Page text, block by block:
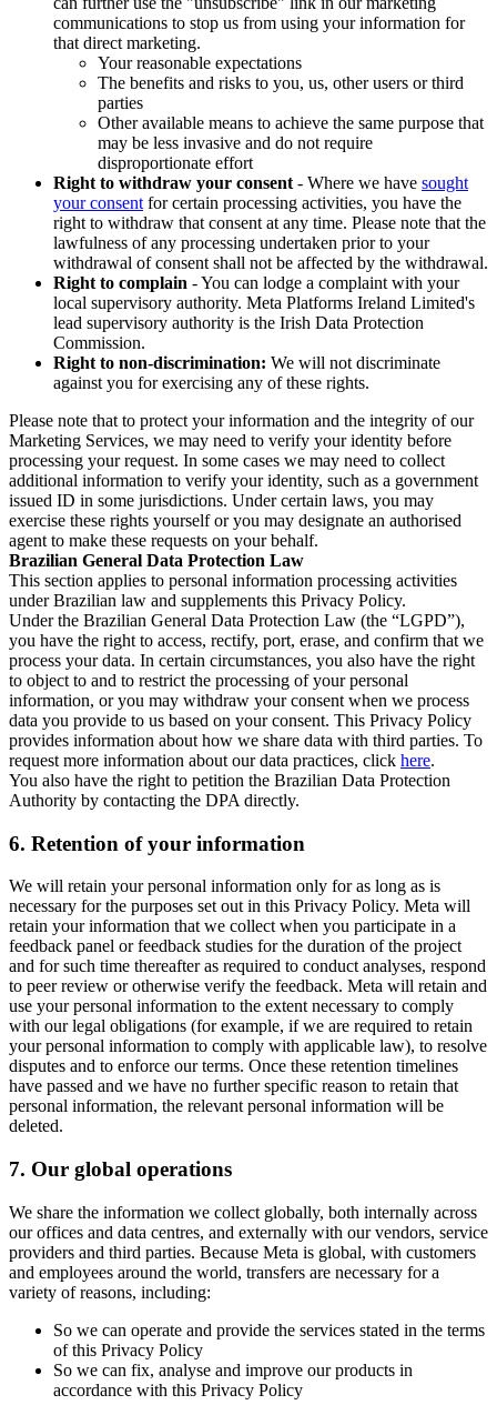
communications to stop us from using your information for
that direct marketing.
Your reasonable expectations
The benefits and risks to you, us, other users or third
parties
Other available means to achieve the same purpose that
may be less invasive and do not require
disproportionate effort
Right to withdraw your consent - Where we have sought
your consent for certain processing activities, you have the
right to withdraw that consent at any time. Please note that the
lawfulness of any processing undertaken prior to your
withdrawal of consent shall not be affected by the withdrawal.
Right to complain - You can lodge a complaint with your
local supervisory authority. Meta Platforms Ireland Limited's
lead supervisory authority is the Irish Data Protection
Commission.
Right to non-discrimination: We will not discriminate
against you for exercising any of these rights.
Please note that to protect your information and the integrity of our
Marketing Services, we may need to verify your identity before
processing your request. In some cases we may need to collect
additional information to verify your identity, such as a government
issued ID in some jurisdictions. Under certain laws, you may
exercise these rights yourself or you may designate an authorised
agent to make these requests on your behalf.
Brazilian General Data Protection Law
This section applies to personal information processing activities
under Brazilian law and supplements this Privacy Policy.
Under the Brazilian General Data Protection Law (the “LGPD”),
you have the right to access, rectify, port, erase, and confirm that we
process your data. In certain circumstances, you also have the right
to object to and to restrict the processing of your personal
information, or you may withdraw your consent when we process
data you provide to us based on your consent. This Privacy Policy
provides information about how we share data with third parties. To
request more information about our data practices, click here.
You also have the right to petition the Brazilian Data Protection
Authority by contacting the DPA directly.
6. Retention of your information
We will retain your personal information only for as long as is
necessary for the purposes set out in this Privacy Policy. Meta will
retain your information that we collect when you participate in a
feedback panel or feedback studies for the duration of the project
and for such time thereafter as required to conduct analyses, respond
to peer review or otherwise verify the feedback. Meta will retain and
use your personal information to the extent necessary to comply
with our legal obligations (for example, if we are required to retain
your personal information to comply with applicable law), to resolve
disputes and to enforce our terms. Once these retention timelines
have passed and we have no further specific reason to retain that
personal information, the relevant personal information will be
deleted.
7. Our global operations
We share the information we collect globally, both internally across
our offices and data centres, and externally with our vendors, service
providers and third parties. Because Meta is global, with customers
and employees around the world, transfers are necessary for a
variety of reasons, including:
So we can operate and provide the services stated in the terms
of this Privacy Policy
So we can fix, analyse and improve our products in
accordance with this Privacy Policy